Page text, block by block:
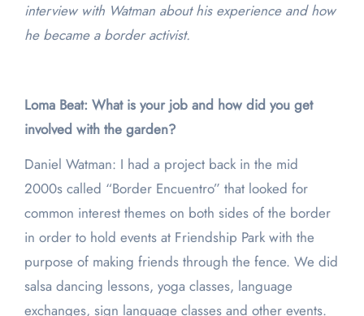
interview with Watman about his experience and how
he became a border activist.
Loma Beat: What is your job and how did you get
involved with the garden?
Daniel Watman: I had a project back in the mid
2000s called “Border Encuentro” that looked for
common interest themes on both sides of the border
in order to hold events at Friendship Park with the
purpose of making friends through the fence. We did
salsa dancing lessons, yoga classes, language
exchanges, sign language classes and other events.